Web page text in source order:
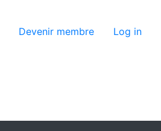
Devenir membre
Log in